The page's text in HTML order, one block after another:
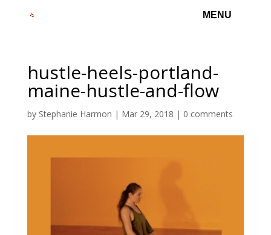
hustle-heels-portland-
maine-hustle-and-flow
by Stephanie Harmon | Mar 29, 2018 | 0 comments